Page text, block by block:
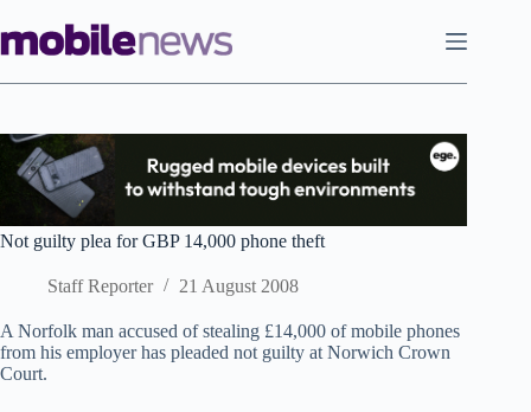
to
content
Not guilty plea for GBP 14,000 phone theft
Staff Reporter 21 August 2008
A Norfolk man accused of stealing £14,000 of mobile phones
from his employer has pleaded not guilty at Norwich Crown
Court.